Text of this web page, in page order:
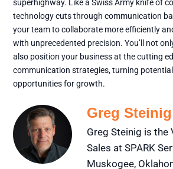
superhighway. Like a Swiss Army knife of
technology cuts through communication
your team to collaborate more efficiently
with unprecedented precision. You’ll not
also position your business at the cutting
communication strategies, turning
opportunities for growth.
Greg Steinig
Greg Steinig is
Sales at SPARK
Muskogee,